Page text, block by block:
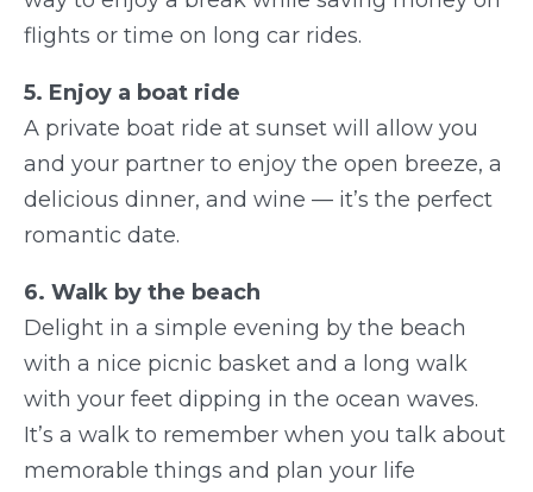
flights or time on long car rides.
5. Enjoy a boat ride
A private boat ride at sunset will allow you
and your partner to enjoy the open breeze, a
delicious dinner, and wine — it’s the perfect
romantic date.
6. Walk by the beach
Delight in a simple evening by the beach
with a nice picnic basket and a long walk
with your feet dipping in the ocean waves.
It’s a walk to remember when you talk about
memorable things and plan your life